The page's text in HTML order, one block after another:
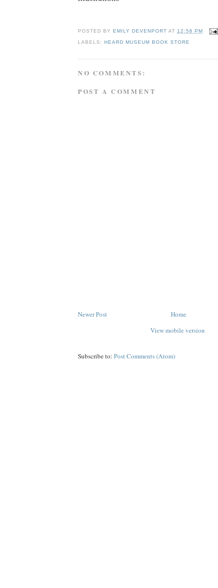
POSTED BY EMILY DEVENPORT AT12:58 PM
LABELS:HEARD MUSEUM BOOK STORE
NO COMMENTS:
POST A COMMENT
Newer Post
Home
View mobile version
Subscribe to: Post Comments (Atom)